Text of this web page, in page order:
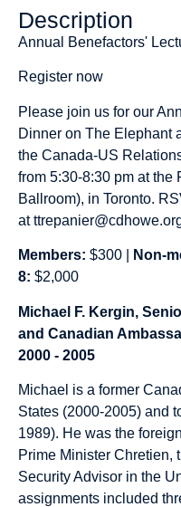
Description
Annual Benefactors'
Register now
Please join us for our
Dinner on The Elephant
the Canada-US
from 5:30-8:30 pm at the
Ballroom), in Toronto.
at
Members: $300 | Non-
8: $2,000
Michael F. Kergin,
and Canadian
2000 - 2005
Michael is a former
States (2000-2005) and
1989). He was the
Prime Minister Chretien,
Security Advisor in the
assignments included